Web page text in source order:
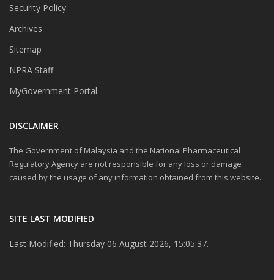
Security Policy
Archives
Sitemap
NPRA Staff
MyGovernment Portal
DISCLAIMER
The Government of Malaysia and the National Pharmaceutical
Regulatory Agency are not responsible for any loss or damage
caused by the usage of any information obtained from this website.
SITE LAST MODIFIED
Last Modified: Thursday 06 August 2026, 15:05:37.